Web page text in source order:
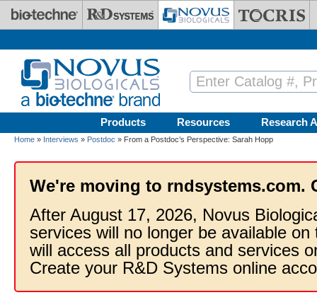
Skip to main content
Products Resources Research
Home » Interviews » Postdoc » From a Postdoc’s Perspective: Sarah Hopp
We're moving to rndsystems.com.
After August 17, 2026, Novus
services will no longer be available
will access all products and services
Create your R&D Systems online